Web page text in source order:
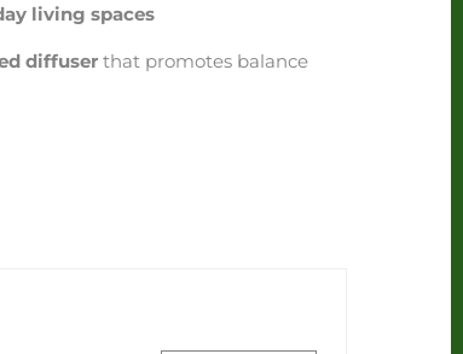
living spaces
diffuser that promotes balance